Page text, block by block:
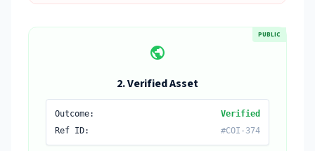
PUBLIC
public
2. Verified Asset
Outcome:
Verified
Ref ID:
#COI-374